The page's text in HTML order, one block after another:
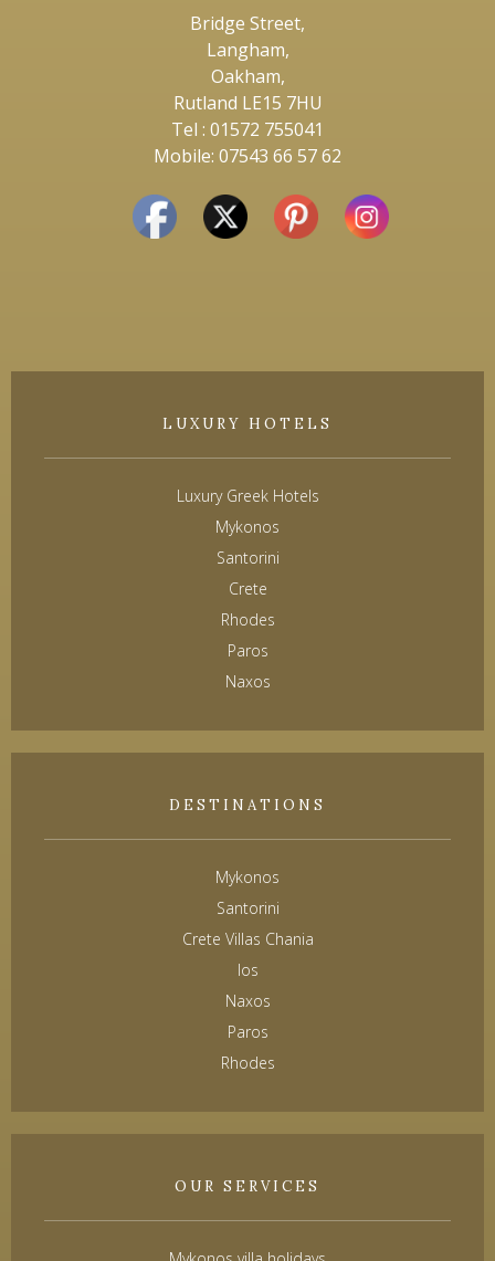
Bridge Street,
Langham,
Oakham,
Rutland LE15 7HU
Tel : 01572 755041
Mobile: 07543 66 57 62
LUXURY HOTELS
Luxury Greek Hotels
Mykonos
Santorini
Crete
Rhodes
Paros
Naxos
DESTINATIONS
Mykonos
Santorini
Crete Villas Chania
Ios
Naxos
Paros
Rhodes
OUR SERVICES